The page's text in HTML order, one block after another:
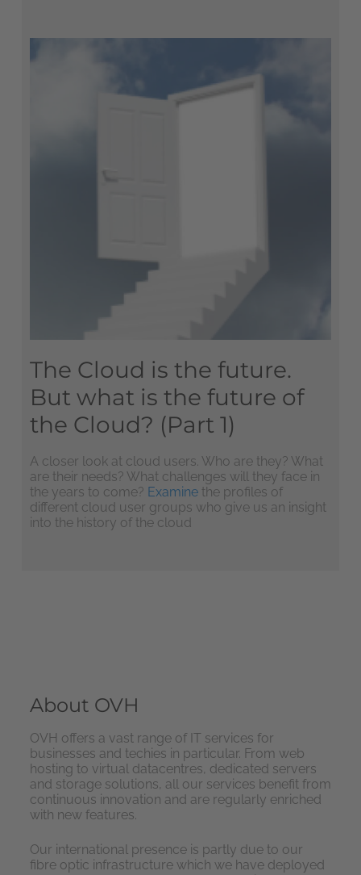
The Cloud is the future.
But what is the future of
the Cloud? (Part 1)
A closer look at cloud users. Who are they? What
are their needs? What challenges will they face in
the years to come? Examinethe profiles of
different cloud user groups who give us an insight
into the history of the cloud
About OVH
OVH offers a vast range of IT services for
businesses and techies in particular. From web
hosting to virtual datacentres, dedicated servers
and storage solutions, all our services benefit from
continuous innovation and are regularly enriched
with new features.
Our international presence is partly due to our
fibre optic infrastructure which we have deployed